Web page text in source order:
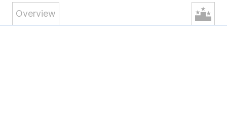
Overview